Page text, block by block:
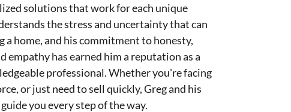
solutions that work for each unique
the stress and uncertainty that can
a home, and his commitment to honesty,
empathy has earned him a reputation as a
professional. Whether you're facing
or just need to sell quickly, Greg and his
you every step of the way.